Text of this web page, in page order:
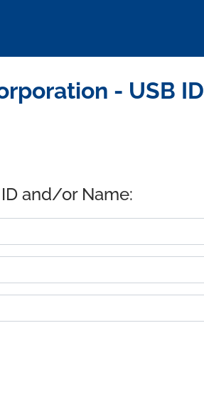
- USB ID
and/or Name: